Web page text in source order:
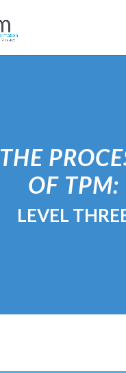
THE
OF TPM:
LEVEL